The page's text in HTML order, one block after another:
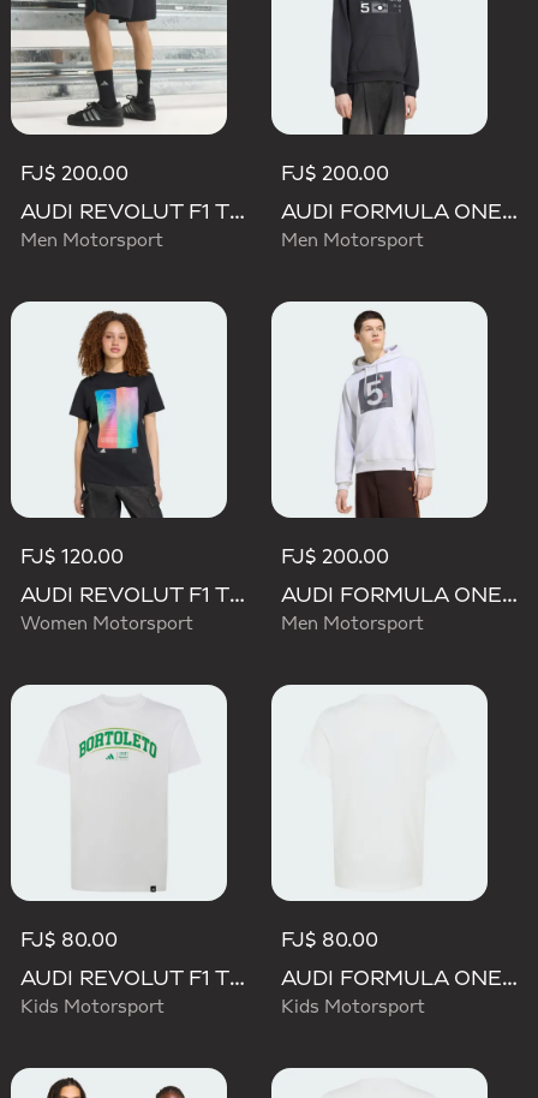
FJ$ 200.00
AUDI REVOLUT F1 TEAM TEAMGEIST SHORTS
Men Motorsport
FJ$ 200.00
AUDI FORMULA ONE TEAM GABRIEL BORTOLETO GRAPHIC III HOODIE MEN
Men Motorsport
FJ$ 120.00
AUDI REVOLUT F1 TEAM TEAMGEIST GRAPHIC TEE
Women Motorsport
FJ$ 200.00
AUDI FORMULA ONE TEAM GABRIEL BORTOLETO GRAPHIC II HOODIE MEN
Men Motorsport
FJ$ 80.00
AUDI REVOLUT F1 TEAM GABRIEL BORTOLETO GRAPHIC III TEE
Kids Motorsport
FJ$ 80.00
AUDI FORMULA ONE TEAM GABRIEL BORTOLETO GRAPHIC II TEE YOUTH
Kids Motorsport